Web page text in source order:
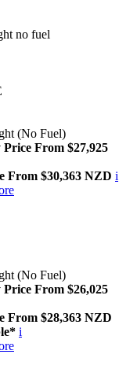
no fuel
(No Fuel)
Price From $27,925
From $30,363 NZD i
(No Fuel)
Price From $26,025
From $28,363 NZD
i